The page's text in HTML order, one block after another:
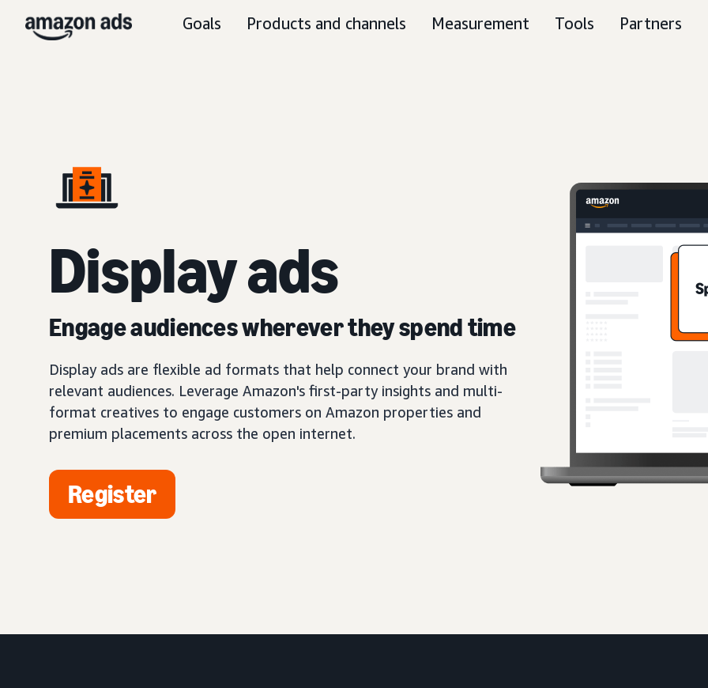
Goals Products and channels Measurement Tools Partners
Display ads
Engage audiences wherever they spend time
Display ads are flexible ad formats that help connect your brand with
relevant audiences. Leverage Amazon's first-party insights and multi-
format creatives to engage customers on Amazon properties and
premium placements across the open internet.
Register